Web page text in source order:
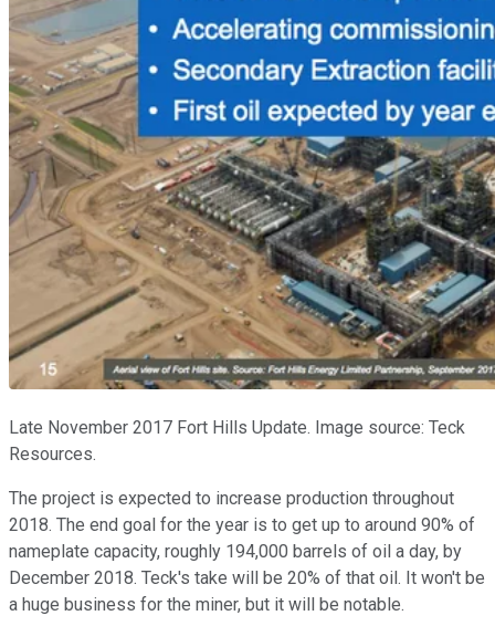
Late November 2017 Fort Hills Update. Image source: Teck
Resources.
The project is expected to increase production throughout
2018. The end goal for the year is to get up to around 90% of
nameplate capacity, roughly 194,000 barrels of oil a day, by
December 2018. Teck's take will be 20% of that oil. It won't be
a huge business for the miner, but it will be notable.